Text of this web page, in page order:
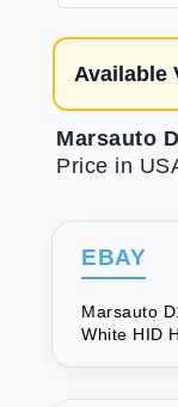
Available
Price in
EBAY
Marsauto
White HID